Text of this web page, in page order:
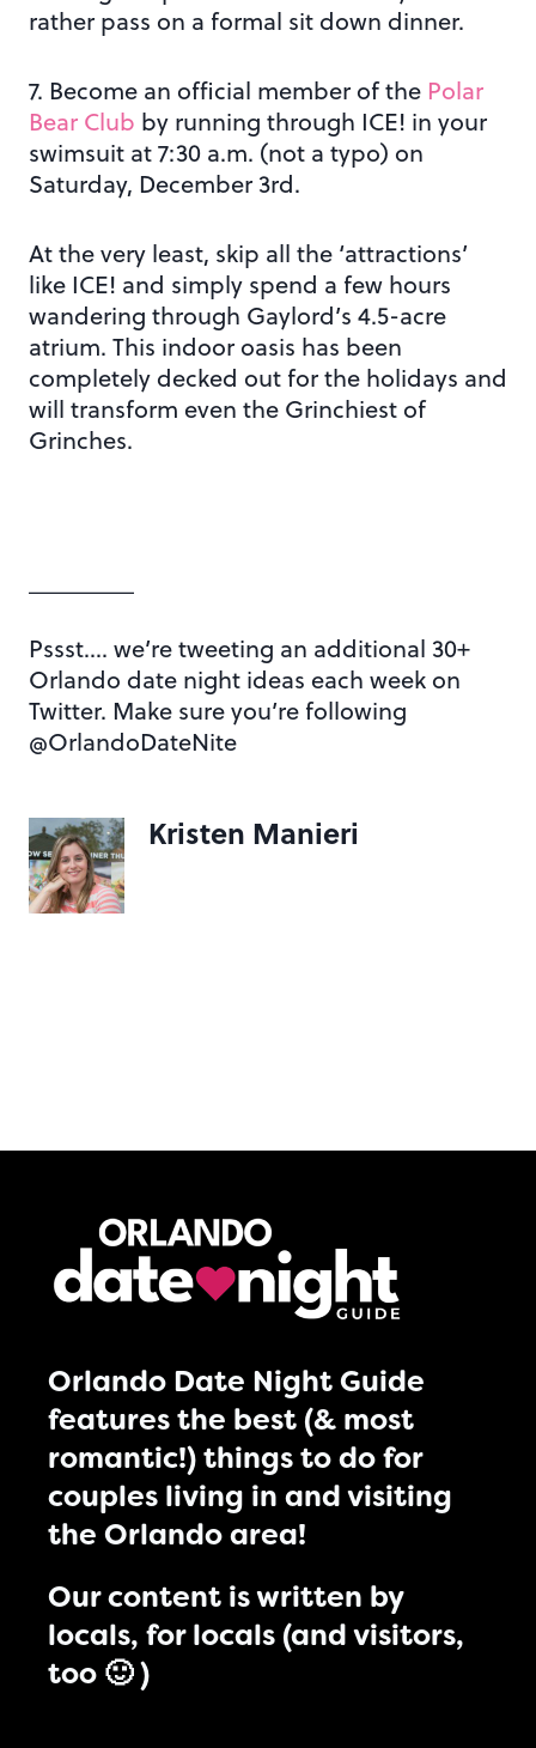
rather pass on a formal sit down dinner.
7. Become an official member of the Polar
Bear Club by running through ICE! in your
swimsuit at 7:30 a.m. (not a typo) on
Saturday, December 3rd.
At the very least, skip all the ‘attractions’
like ICE! and simply spend a few hours
wandering through Gaylord’s 4.5-acre
atrium. This indoor oasis has been
completely decked out for the holidays and
will transform even the Grinchiest of
Grinches.
Pssst…. we’re tweeting an additional 30+
Orlando date night ideas each week on
Twitter. Make sure you’re following
@OrlandoDateNite
Kristen Manieri
Orlando Date Night Guide
features the best (& most
romantic!) things to do for
couples living in and visiting
the Orlando area!
Our content is written by
locals, for locals (and visitors,
too 🙂 )